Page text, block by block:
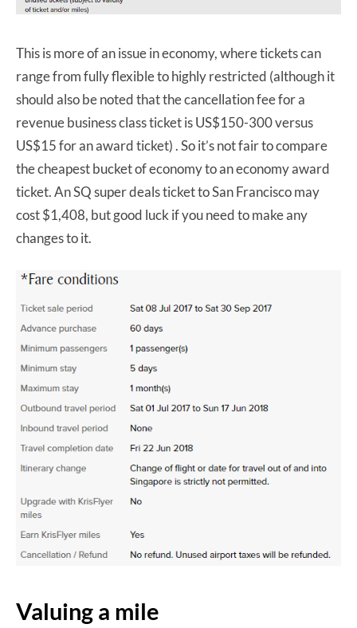
This is more of an issue in economy, where tickets can
range from fully flexible to highly restricted (although it
should also be noted that the cancellation fee for a
revenue business class ticket is US$150-300 versus
US$15 for an award ticket) . So it’s not fair to compare
the cheapest bucket of economy to an economy award
ticket. An SQ super deals ticket to San Francisco may
cost $1,408, but good luck if you need to make any
changes to it.
Valuing a mile